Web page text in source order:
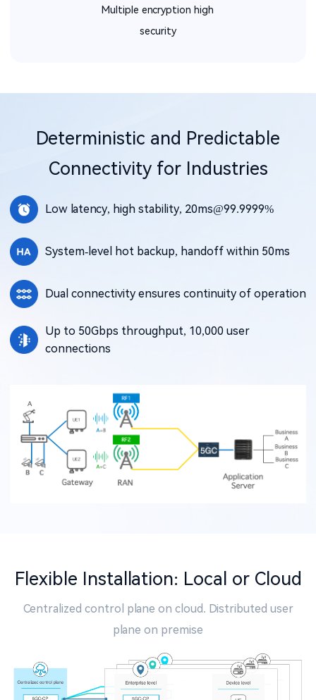
Multiple encryption high
security
Deterministic and Predictable
Connectivity for Industries
Low latency, high stability, 20ms@99.9999%
System-level hot backup, handoff within 50ms
Dual connectivity ensures continuity of operation
Up to 50Gbps throughput, 10,000 user
connections
Flexible Installation: Local or Cloud
Centralized control plane on cloud. Distributed user
plane on premise